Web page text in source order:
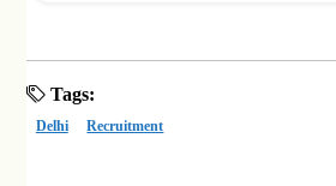
Tags:
Delhi Recruitment